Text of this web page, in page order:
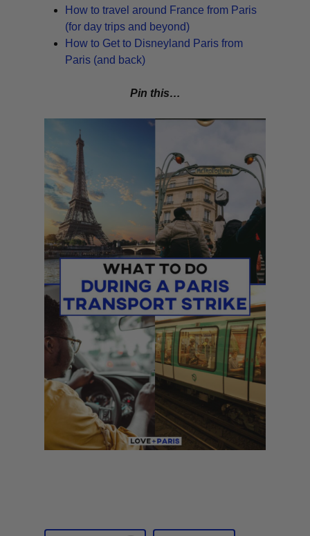
How to travel around France from Paris
(for day trips and beyond)
How to Get to Disneyland Paris from
Paris (and back)
Pin this…